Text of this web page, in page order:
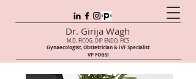
Dr. Girija Wagh
M.D, FICOG, DIP ENDO, FICS
Gynaecologist, Obstetrician & IVF Specialist
VP FOGSI